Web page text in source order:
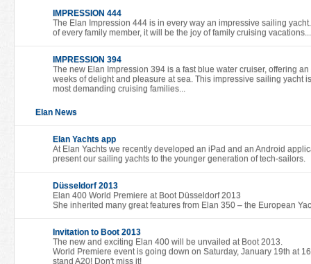
IMPRESSION 444
The Elan Impression 444 is in every way an impressive sailing
of every family member, it will be the joy of family cruising vacations...
IMPRESSION 394
The new Elan Impression 394 is a fast blue water cruiser, offering
weeks of delight and pleasure at sea. This impressive sailing yacht
most demanding cruising families...
Elan News
Elan Yachts app
At Elan Yachts we recently developed an iPad and an Android
present our sailing yachts to the younger generation of tech-sailors.
Düsseldorf 2013
Elan 400 World Premiere at Boot Düsseldorf 2013
She inherited many great features from Elan 350 – the European
Invitation to Boot 2013
The new and exciting Elan 400 will be unvailed at Boot 2013.
World Premiere event is going down on Saturday, January 19th at
stand A20! Don't miss it!